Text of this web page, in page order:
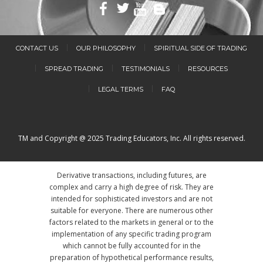
CONTACT US OUR PHILOSOPHY SPIRITUAL SIDE OF TRADING
SPREAD TRADING TESTIMONIALS RESOURCES
LEGAL TERMS FAQ
TM and Copyright @ 2025 Trading Educators, Inc. All rights reserved.
Derivative transactions, including futures, are
complex and carry a high degree of risk. They are
intended for sophisticated investors and are not
suitable for everyone. There are numerous other
factors related to the markets in general or to the
implementation of any specific trading program
which cannot be fully accounted for in the
preparation of hypothetical performance results,